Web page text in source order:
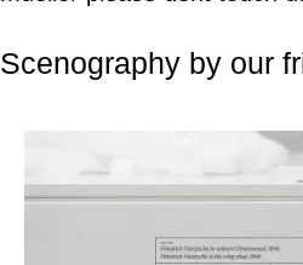
Scenography by our